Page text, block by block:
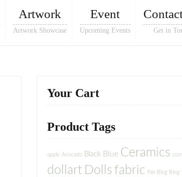
Artwork
Artwork Showcase
Event
Upcoming Events Get in
Your Cart
Product Tags
apple Avocado Black Blue Ceramics corn
dollart Dolls fabric Fan Bing Bing